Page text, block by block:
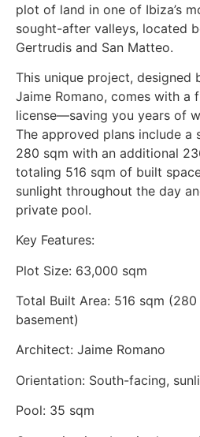
plot of land in one of Ibiza’s
sought-after valleys, located
Gertrudis and San Matteo.
This unique project, designed
Jaime Romano, comes with a
license—saving you years of
The approved plans include
280 sqm with an additional
totaling 516 sqm of built
sunlight throughout the day
private pool.
Key Features:
Plot Size: 63,000 sqm
Total Built Area: 516 sqm
basement)
Architect: Jaime Romano
Orientation: South-facing,
Pool: 35 sqm